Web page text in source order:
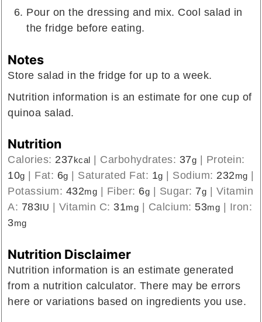
Pour on the dressing and mix. Cool salad in
the fridge before eating.
Notes
Store salad in the fridge for up to a week.
Nutrition information is an estimate for one cup of
quinoa salad.
Nutrition
Calories: 237 kcal Carbohydrates: 37g
Protein:
10g Fat: 6g Saturated Fat: 1g Sodium: 232mg
Potassium: 432mg Fiber: 6g Sugar: 7g
Vitamin
A: 783 IU Vitamin C: 31mg Calcium: 53mg
Iron:
3mg
Nutrition Disclaimer
Nutrition information is an estimate generated
from a nutrition calculator. There may be errors
here or variations based on ingredients you use.